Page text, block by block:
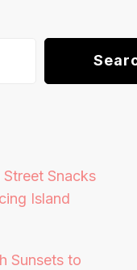
Snacks
Island
Sunsets to